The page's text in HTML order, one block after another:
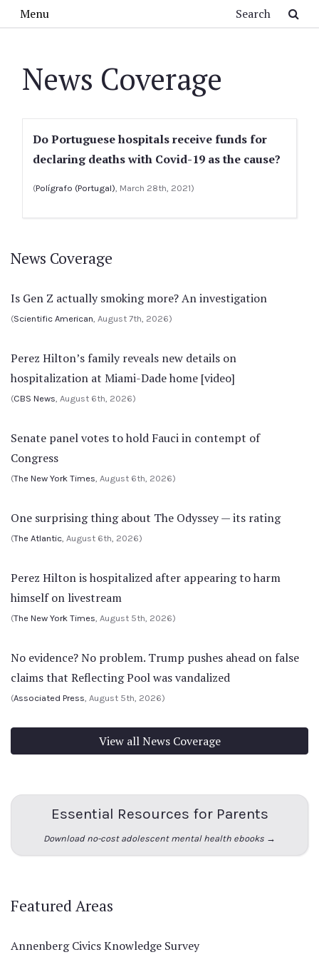
Menu
News Coverage
Do Portuguese hospitals receive funds for
declaring deaths with Covid-19 as the cause?
(Polígrafo (Portugal), March 28th, 2021)
News Coverage
Is Gen Z actually smoking more? An investigation
(Scientific American, August 7th, 2026)
Perez Hilton’s family reveals new details on
hospitalization at Miami-Dade home [video]
(CBS News, August 6th, 2026)
Senate panel votes to hold Fauci in contempt of
Congress
(The New York Times, August 6th, 2026)
One surprising thing about The Odyssey — its rating
(The Atlantic, August 6th, 2026)
Perez Hilton is hospitalized after appearing to harm
himself on livestream
(The New York Times, August 5th, 2026)
No evidence? No problem. Trump pushes ahead on false
claims that Reflecting Pool was vandalized
(Associated Press, August 5th, 2026)
View all News Coverage
Essential Resources for Parents
Download no-cost adolescent mental health ebooks →
Featured Areas
Annenberg Civics Knowledge Survey